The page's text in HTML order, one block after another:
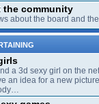
the community
about the board and
a 3d sexy girl on the
an idea for a new